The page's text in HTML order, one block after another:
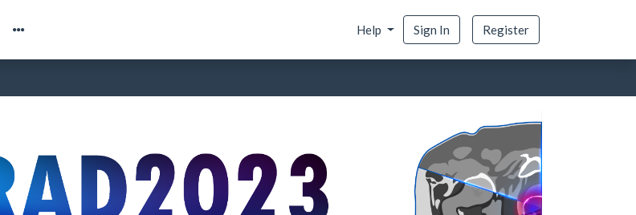
Help Sign In Register